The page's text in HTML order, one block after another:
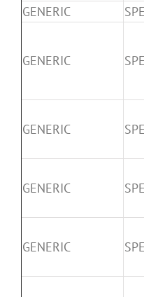
GENERIC
GENERIC
GENERIC
GENERIC
GENERIC